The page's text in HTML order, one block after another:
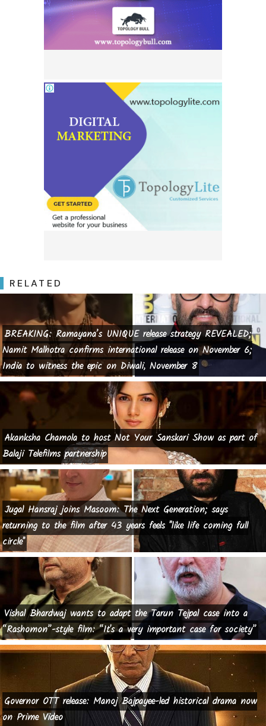
RELATED
BREAKING: Ramayana’s UNIQUE release strategy REVEALED;
Namit Malhotra confirms international release on November 6;
India to witness the epic on Diwali, November 8
Akanksha Chamola to host Not Your Sanskari Show as part of
Balaji Telefilms partnership
Jugal Hansraj joins Masoom: The Next Generation; says
returning to the film after 43 years feels "like life coming full
circle"
Vishal Bhardwaj wants to adapt the Tarun Tejpal case into a
“Rashomon”-style film: “It's a very important case for society”
Governor OTT release: Manoj Bajpayee-led historical drama now
on Prime Video